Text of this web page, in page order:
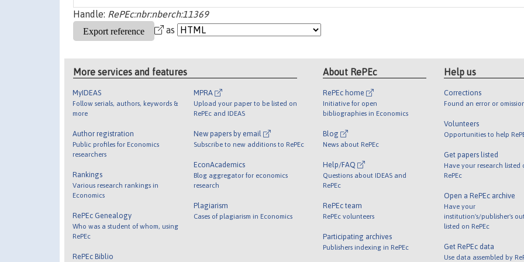
Handle: RePEc:nbr:nberch:11369
as
More services and features
MyIDEAS
Follow serials, authors, keywords &
more
Author registration
Public profiles for Economics
researchers
Rankings
Various research rankings in
Economics
RePEc Genealogy
Who was a student of whom, using
RePEc
RePEc Biblio
MPRA
Upload your paper to be listed on
RePEc and IDEAS
New papers by email
Subscribe to new additions to RePEc
EconAcademics
Blog aggregator for economics
research
Plagiarism
Cases of plagiarism in Economics
About RePEc
RePEc home
Initiative for open
bibliographies in Economics
Blog
News about RePEc
Help/FAQ
Questions about IDEAS and
RePEc
RePEc team
RePEc volunteers
Participating archives
Publishers indexing in RePEc
Help us
Corrections
Found an error or
Volunteers
Opportunities to help
Get papers listed
Have your research listed
RePEc
Open a RePEc archive
Have your
institution's/publisher's
listed on RePEc
Get RePEc data
Use data assembled by